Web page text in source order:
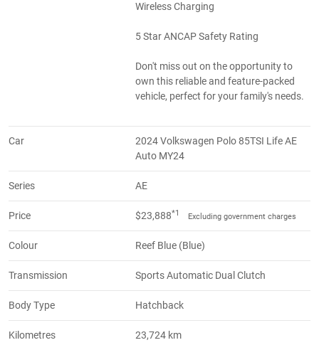
Wireless Charging
5 Star ANCAP Safety Rating
Don't miss out on the opportunity to
own this reliable and feature-packed
vehicle, perfect for your family's needs.
Car
2024 Volkswagen Polo 85TSI Life AE
Auto MY24
Series AE
Price $23,888*1 Excluding government charges
Colour Reef Blue (Blue)
Transmission Sports Automatic Dual Clutch
Body Type Hatchback
Kilometres 23,724 km